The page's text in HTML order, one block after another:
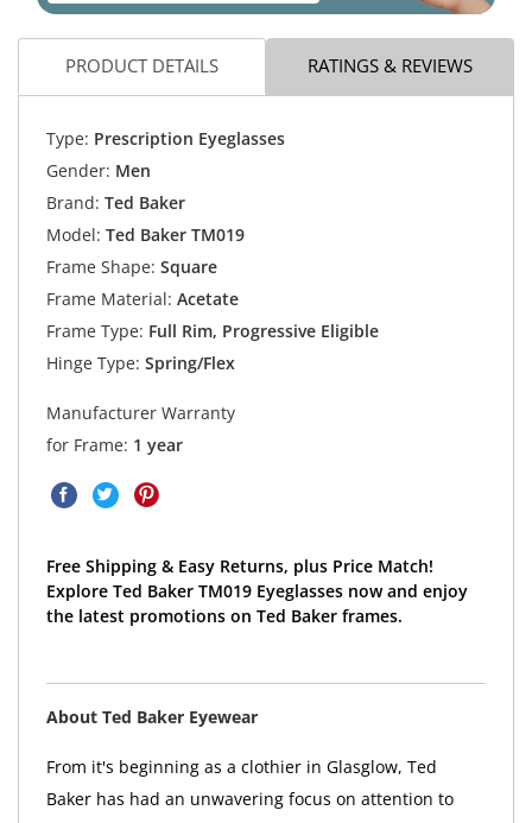
PRODUCT DETAILS RATINGS & REVIEWS
Type: Prescription Eyeglasses
Gender: Men
Brand: Ted Baker
Model: Ted Baker TM019
Frame Shape: Square
Frame Material: Acetate
Frame Type: Full Rim, Progressive Eligible
Hinge Type: Spring/Flex
Manufacturer Warranty
for Frame: 1 year
Free Shipping & Easy Returns, plus Price Match!
Explore Ted Baker TM019 Eyeglasses now and enjoy
the latest promotions on Ted Baker frames.
About Ted Baker Eyewear
From it's beginning as a clothier in Glasglow, Ted
Baker has had an unwavering focus on attention to